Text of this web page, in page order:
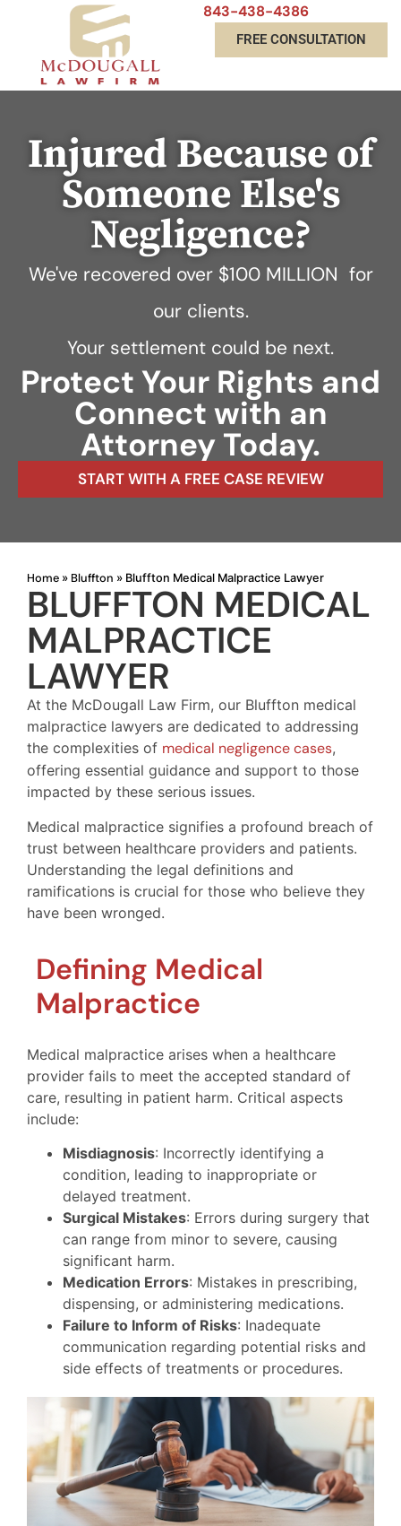
843-438-4386
FREE CONSULTATION
Injured Because of
Someone Else's
Negligence?
We've recovered over $100 MILLION for
our clients.
Your settlement could be next.
Protect Your Rights and
Connect with an
Attorney Today.
START WITH A FREE CASE REVIEW
Home » Bluffton » Bluffton Medical Malpractice Lawyer
BLUFFTON MEDICAL
MALPRACTICE
LAWYER
At the McDougall Law Firm, our Bluffton medical
malpractice lawyers are dedicated to addressing
the complexities of medical negligence cases,
offering essential guidance and support to those
impacted by these serious issues.
Medical malpractice signifies a profound breach of
trust between healthcare providers and patients.
Understanding the legal definitions and
ramifications is crucial for those who believe they
have been wronged.
Defining Medical
Malpractice
Medical malpractice arises when a healthcare
provider fails to meet the accepted standard of
care, resulting in patient harm. Critical aspects
include:
Misdiagnosis: Incorrectly identifying a
condition, leading to inappropriate or
delayed treatment.
Surgical Mistakes: Errors during surgery that
can range from minor to severe, causing
significant harm.
Medication Errors: Mistakes in prescribing,
dispensing, or administering medications.
Failure to Inform of Risks: Inadequate
communication regarding potential risks and
side effects of treatments or procedures.